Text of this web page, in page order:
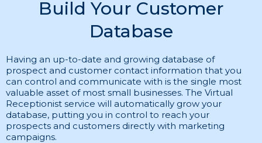
Build Your Customer
Database
Having an up-to-date and growing database of
prospect and customer contact information that you
can control and communicate with is the single most
valuable asset of most small businesses. The Virtual
Receptionist service will automatically grow your
database, putting you in control to reach your
prospects and customers directly with marketing
campaigns.